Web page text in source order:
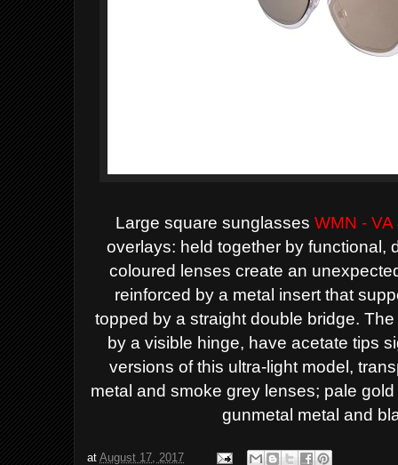
Large square sunglassesWMN -
overlays: held together by functional,
coloured lenses create an
reinforced by a metal insert that
topped by a straight double bridge.
by a visible hinge, have acetate tips
versions of this ultra-light model,
metal and smoke grey lenses; pale
gunmetal metal and
atAugust 17, 2017